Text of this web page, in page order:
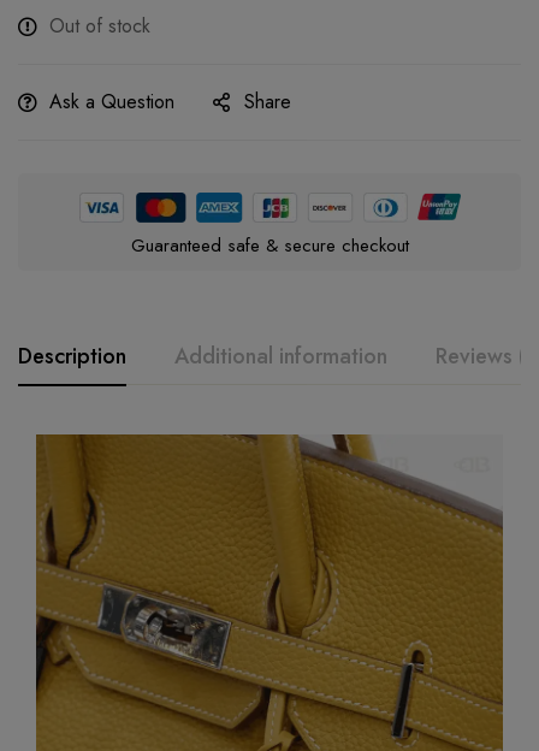
Out of stock
Ask a Question Share
Guaranteed safe & secure checkout
Description Additional information Reviews